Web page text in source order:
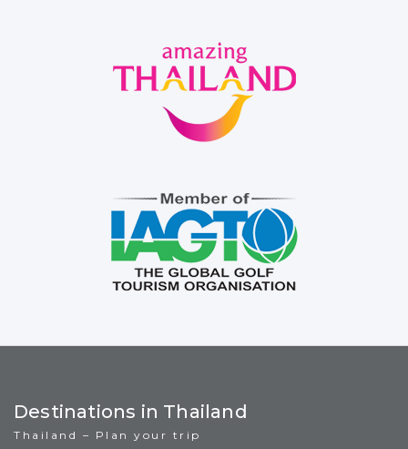
Destinations in Thailand
Thailand – Plan your trip